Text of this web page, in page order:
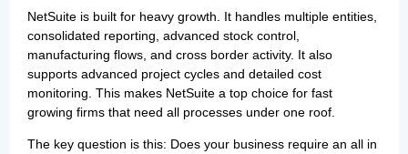
NetSuite is built for heavy growth. It handles multiple entities,
consolidated reporting, advanced stock control,
manufacturing flows, and cross border activity. It also
supports advanced project cycles and detailed cost
monitoring. This makes NetSuite a top choice for fast
growing firms that need all processes under one roof.
The key question is this: Does your business require an all in